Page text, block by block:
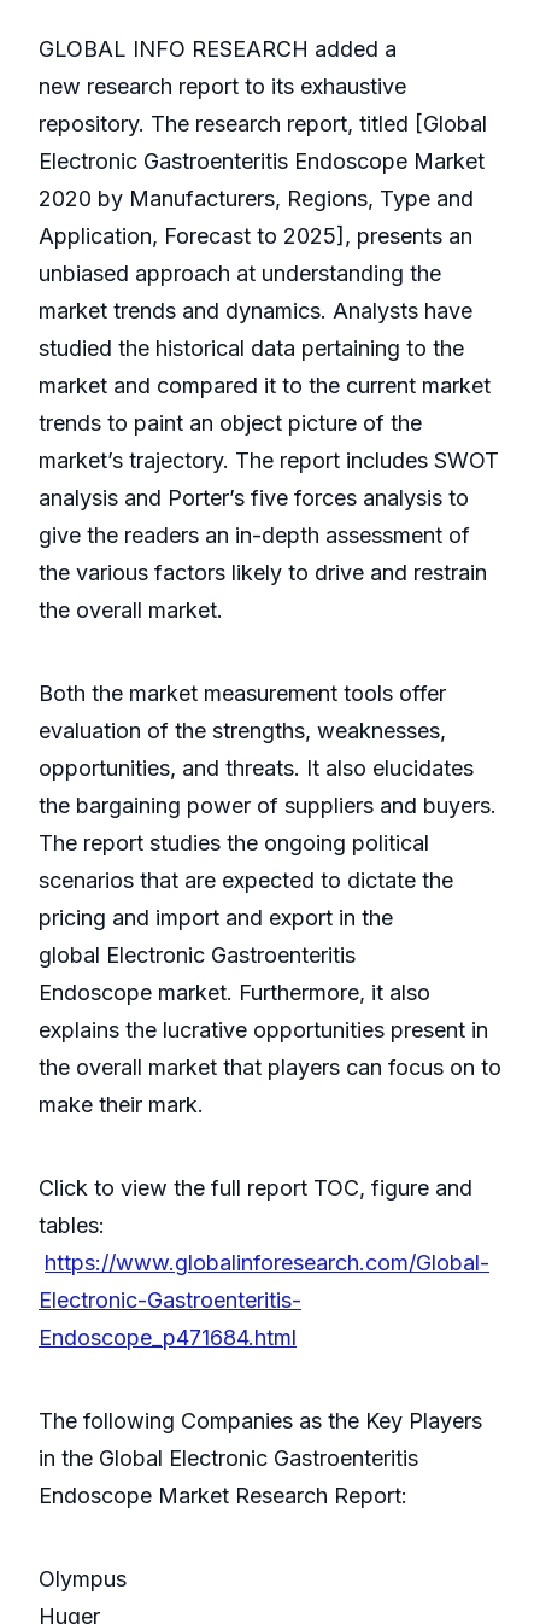
GLOBAL INFO RESEARCH added a
new research report to its exhaustive
repository. The research report, titled [Global
Electronic Gastroenteritis Endoscope Market
2020 by Manufacturers, Regions, Type and
Application, Forecast to 2025], presents an
unbiased approach at understanding the
market trends and dynamics. Analysts have
studied the historical data pertaining to the
market and compared it to the current market
trends to paint an object picture of the
market’s trajectory. The report includes SWOT
analysis and Porter’s five forces analysis to
give the readers an in-depth assessment of
the various factors likely to drive and restrain
the overall market.
Both the market measurement tools offer
evaluation of the strengths, weaknesses,
opportunities, and threats. It also elucidates
the bargaining power of suppliers and buyers.
The report studies the ongoing political
scenarios that are expected to dictate the
pricing and import and export in the
global Electronic Gastroenteritis
Endoscope market. Furthermore, it also
explains the lucrative opportunities present in
the overall market that players can focus on to
make their mark.
Click to view the full report TOC, figure and
tables:
https://www.globalinforesearch.com/Global-
Electronic-Gastroenteritis-
Endoscope_p471684.html
The following Companies as the Key Players
in the Global Electronic Gastroenteritis
Endoscope Market Research Report:
Olympus
Huger